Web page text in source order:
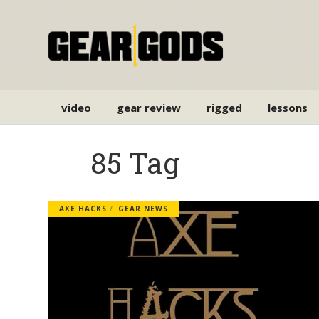
video gear review rigged lessons
85 Tag
AXE HACKS GEAR NEWS